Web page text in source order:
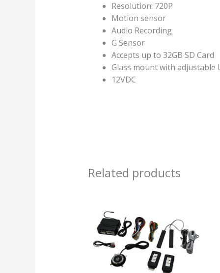
Resolution: 720P
Motion sensor
Audio Recording
G Sensor
Accepts up to 32GB SD Card
Glass mount with adjustable
12VDC
Related products